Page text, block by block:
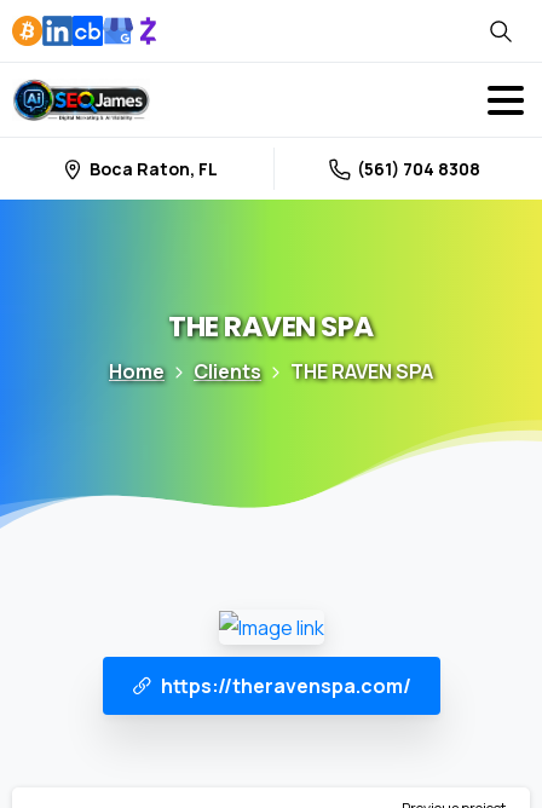
Boca Raton, FL (561) 704 8308
THERAVENSPA
Home Clients THE RAVEN SPA
https://theravenspa.com/